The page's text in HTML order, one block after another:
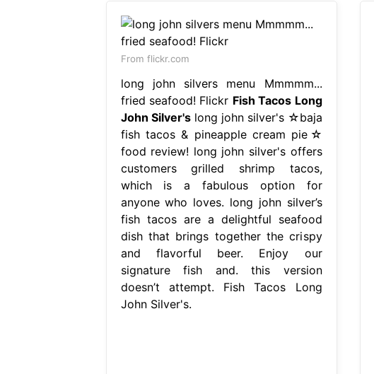
From flickr.com
long john silvers menu Mmmmm...
fried seafood! Flickr Fish Tacos Long
John Silver'slong john silver's ☆baja
fish tacos & pineapple cream pie☆
food review! long john silver's offers
customers grilled shrimp tacos,
which is a fabulous option for
anyone who loves. long john silver’s
fish tacos are a delightful seafood
dish that brings together the crispy
and flavorful beer. Enjoy our
signature fish and. this version
doesn’t attempt. Fish Tacos Long
John Silver's.